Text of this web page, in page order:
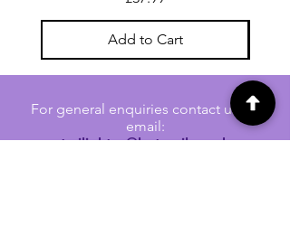
Add to Cart
For general enquiries contact us via
email:
twilightcc@hotmail.co.uk